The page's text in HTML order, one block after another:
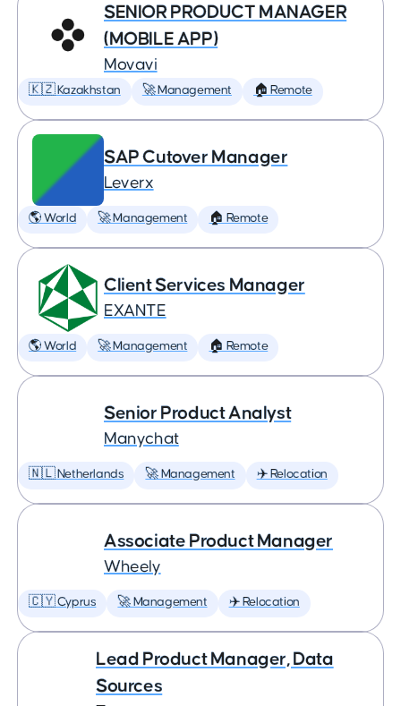
SENIOR PRODUCT MANAGER
(MOBILE APP)
Movavi
🇰🇿 Kazakhstan 🚀 Management 🏠 Remote
SAP Cutover Manager
Leverx
🌎 World 🚀 Management 🏠 Remote
Client Services Manager
EXANTE
🌎 World 🚀 Management 🏠 Remote
Senior Product Analyst
Manychat
🇳🇱 Netherlands 🚀 Management ✈️ Relocation
Associate Product Manager
Wheely
🇨🇾 Cyprus 🚀 Management ✈️ Relocation
Lead Product Manager, Data
Sources